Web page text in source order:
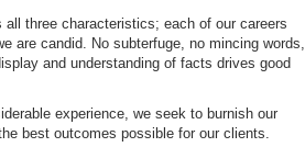
three characteristics; each of our careers
are candid. No subterfuge, no mincing words,
and understanding of facts drives good
experience, we seek to burnish our
best outcomes possible for our clients.